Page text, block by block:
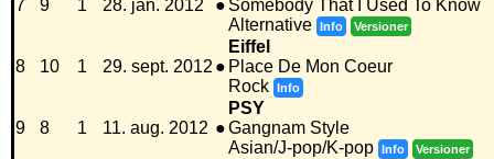
7 9 1 28. jan. 2012 ● Somebody That I Used To Know
Alternative Info Versioner
8 10 1 29. sept. 2012 ●
Eiffel
Place De Mon Coeur
Rock Info
9 8 1 11. aug. 2012 ●
PSY
Gangnam Style
Asian/J-pop/K-pop Info Versioner